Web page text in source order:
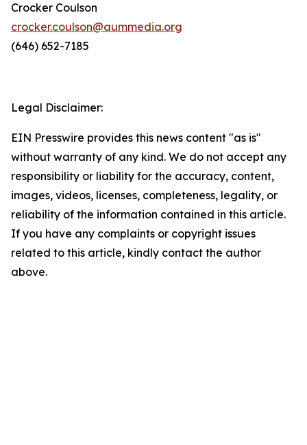
Crocker Coulson
crocker.coulson@aummedia.org
(646) 652-7185
Legal Disclaimer:
EIN Presswire provides this news content "as is"
without warranty of any kind. We do not accept any
responsibility or liability for the accuracy, content,
images, videos, licenses, completeness, legality, or
reliability of the information contained in this article.
If you have any complaints or copyright issues
related to this article, kindly contact the author
above.